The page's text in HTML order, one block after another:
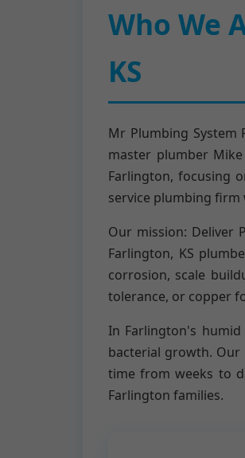
Who We
KS
Mr Plumbing System
master plumber
Farlington, focusing
service plumbing firm
Our mission: Deliver
Farlington, KS
corrosion, scale
tolerance, or copper
In Farlington's
bacterial growth. Our
time from weeks to
Farlington families.